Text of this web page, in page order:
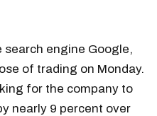
engine Google,
of trading on Monday.
for the company to
nearly 9 percent over